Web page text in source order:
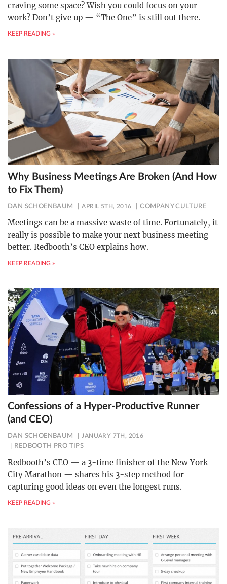
craving some space? Wish you could focus on your
work? Don’t give up — “The One” is still out there.
KEEP READING »
Why Business Meetings Are Broken (And How
to Fix Them)
DAN SCHOENBAUM APRIL 5TH, 2016 COMPANY CULTURE
Meetings can be a massive waste of time. Fortunately, it
really is possible to make your next business meeting
better. Redbooth’s CEO explains how.
KEEP READING »
Confessions of a Hyper-Productive Runner
(and CEO)
DAN SCHOENBAUM JANUARY 7TH, 2016
REDBOOTH PRO TIPS
Redbooth’s CEO — a 3-time finisher of the New York
City Marathon — shares his 3-step method for
capturing good ideas on even the longest runs.
KEEP READING »